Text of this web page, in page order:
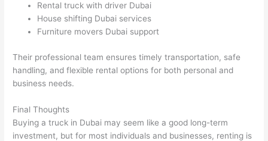
Rental truck with driver Dubai
House shifting Dubai services
Furniture movers Dubai support
Their professional team ensures timely transportation, safe
handling, and flexible rental options for both personal and
business needs.
Final Thoughts
Buying a truck in Dubai may seem like a good long-term
investment, but for most individuals and businesses, renting is